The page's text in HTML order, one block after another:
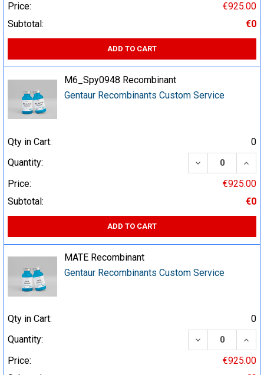
Price:
€925.00
Subtotal:
€0
ADD TO CART
M6_Spy0948 Recombinant
Gentaur Recombinants Custom Service
Qty in Cart:
0
Quantity:
DECREASE
Price:
€925.00
Subtotal:
€0
ADD TO CART
MATE Recombinant
Gentaur Recombinants Custom Service
Qty in Cart:
0
Quantity:
DECREASE
Price:
€925.00